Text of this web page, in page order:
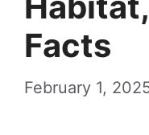
Facts
February 1,